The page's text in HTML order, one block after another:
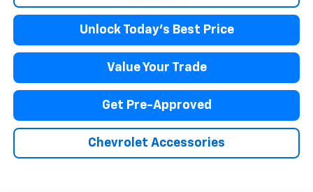
Unlock Today's Best Price
Value Your Trade
Get Pre-Approved
Chevrolet Accessories